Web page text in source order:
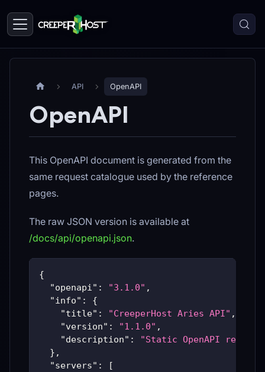
API OpenAPI
OpenAPI
This OpenAPI document is generated from the
same request catalogue used by the reference
pages.
The raw JSON version is available at
/docs/api/openapi.json.
{
"openapi" : "3.1.0" ,
"info" :
{
"title" : "CreeperHost Aries API" ,
"version" : "1.1.0" ,
"description" :
"Static OpenAPI
} ,
"servers" :
[